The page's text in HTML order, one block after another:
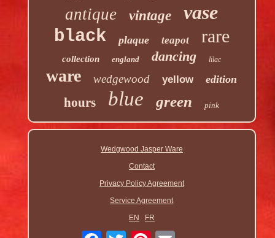
antique vintage vase
black plaque teapot rare
collection england dancing lilac
ware wedgewood yellow edition
hours blue green pink
Wedgwood Jasper Ware
Contact
Privacy Policy Agreement
Service Agreement
EN
FR